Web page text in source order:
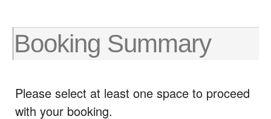
Booking Summary
Please select at least one space to proceed
with your booking.